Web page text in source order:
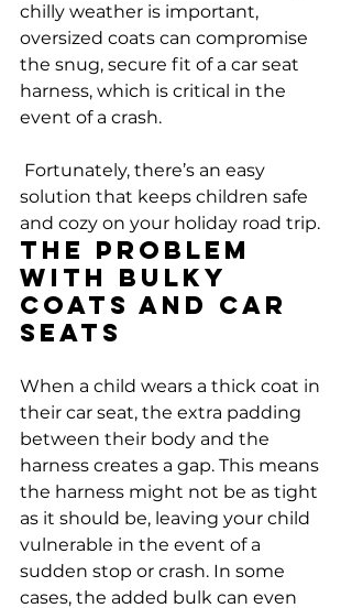
chilly weather is important,
oversized coats can compromise
the snug, secure fit of a car seat
harness, which is critical in the
event of a crash.
solution that keeps children safe
and cozy on your holiday road trip.
The Problem
with Bulky
Coats and Car
Seats
When a child wears a thick coat in
their car seat, the extra padding
between their body and the
harness creates a gap. This means
the harness might not be as tight
as it should be, leaving your child
vulnerable in the event of a
sudden stop or crash. In some
cases, the added bulk can even